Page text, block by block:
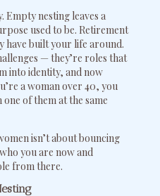
Empty nesting leaves a
used to be. Retirement
have built your life around.
— they’re roles that
into identity, and now
a woman over 40, you
of them at the same
isn’t about bouncing
you are now and
from there.